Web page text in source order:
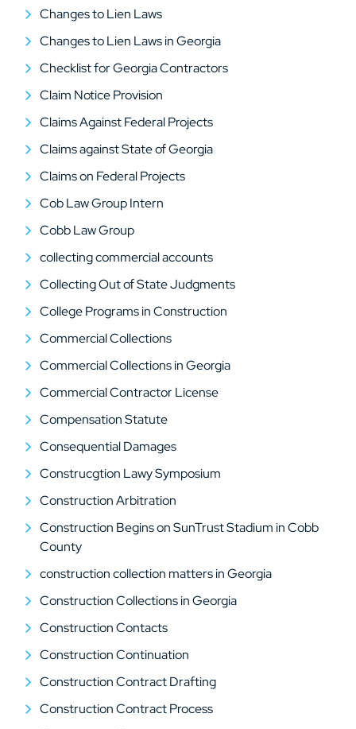
Changes to Lien Laws
Changes to Lien Laws in Georgia
Checklist for Georgia Contractors
Claim Notice Provision
Claims Against Federal Projects
Claims against State of Georgia
Claims on Federal Projects
Cob Law Group Intern
Cobb Law Group
collecting commercial accounts
Collecting Out of State Judgments
College Programs in Construction
Commercial Collections
Commercial Collections in Georgia
Commercial Contractor License
Compensation Statute
Consequential Damages
Construcgtion Lawy Symposium
Construction Arbitration
Construction Begins on SunTrust Stadium in Cobb
County
construction collection matters in Georgia
Construction Collections in Georgia
Construction Contacts
Construction Continuation
Construction Contract Drafting
Construction Contract Process